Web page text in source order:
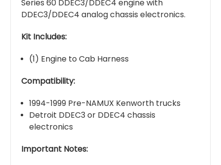
Series 60 DDEC3/DDEC4 engine with
DDEC3/DDEC4 analog chassis electronics.
Kit Includes:
(1) Engine to Cab Harness
Compatibility:
1994-1999 Pre-NAMUX Kenworth trucks
Detroit DDEC3 or DDEC4 chassis
electronics
Important Notes: